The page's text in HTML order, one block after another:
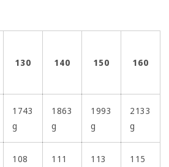
130 140 150 160
1743
g
1863
g
1993
g
2133
g
108
111
113
115